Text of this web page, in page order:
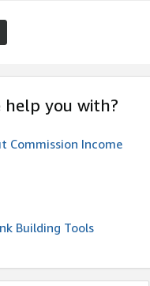
you with?
Commission Income
Building Tools